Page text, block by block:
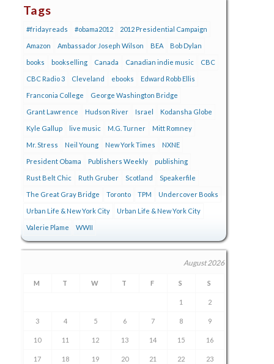
Tags
#fridayreads #obama2012 2012 Presidential Campaign
Amazon Ambassador Joseph Wilson BEA Bob Dylan
books bookselling Canada Canadian indie music CBC
CBC Radio 3 Cleveland ebooks Edward Robb Ellis
Franconia College George Washington Bridge
Grant Lawrence Hudson River Israel Kodansha Globe
Kyle Gallup live music M.G. Turner Mitt Romney
Mr. Stress Neil Young New York Times NXNE
President Obama Publishers Weekly publishing
Rust Belt Chic Ruth Gruber Scotland Speakerfile
The Great Gray Bridge Toronto TPM Undercover Books
Urban Life & New York City Urban Life & New York City
Valerie Plame WWII
August 2026
M T W T F S S
1 2
3 4 5 6 7 8 9
10 11 12 13 14 15 16
17 18 19 20 21 22 23